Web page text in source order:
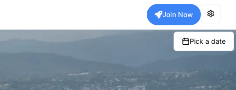
Join Now
Pick a date